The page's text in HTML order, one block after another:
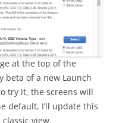
at the top of the
beta of a new Launch
try it, the screens will
default, I’ll update this
view.